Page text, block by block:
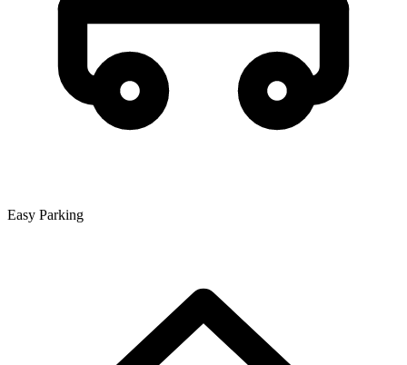
Easy Parking